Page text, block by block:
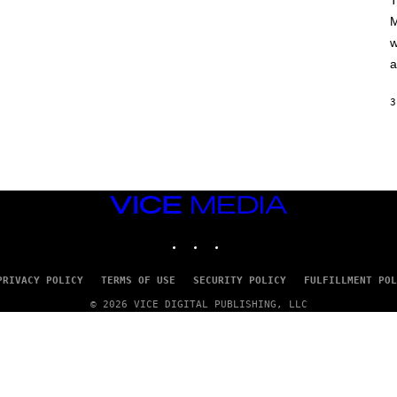
A
M
/
G
T
Y
I
3
VICE
MEDIA
POLICY TERMS OF USE SECURITY POLICY FULFILLMENT
© 2026 VICE DIGITAL PUBLISHING, LLC